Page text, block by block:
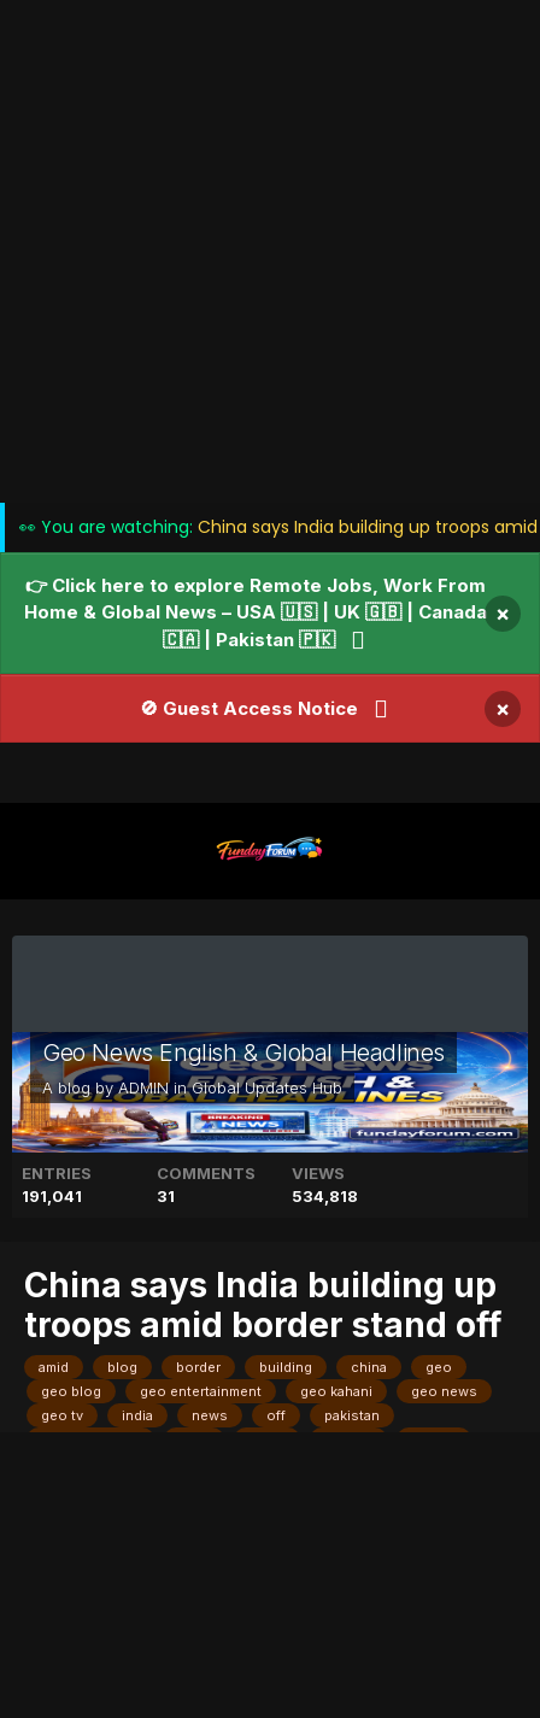
👀 You are watching: China says India building up troops
👉 Click here to explore Remote Jobs, Work From
Home & Global News – USA 🇺🇸 | UK 🇬🇧 | Canada
🇨🇦 | Pakistan 🇵🇰
×
🚫 Guest Access Notice ×
Geo News English & Global Headlines
A blog byADMINinGlobal Updates Hub
ENTRIES
191,041
COMMENTS
31
VIEWS
534,818
China says India building up
troops amid border stand off
amid blog border building china
geo
geo blog
geo entertainment geo kahani
geo news
geo tv
india news off
pakistan